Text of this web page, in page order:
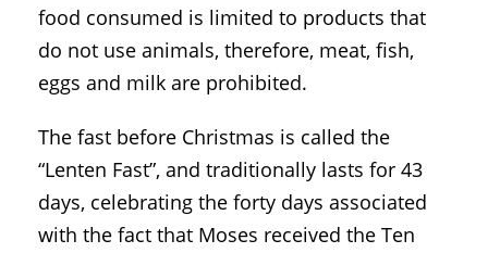
food consumed is limited to products that
do not use animals, therefore, meat, fish,
eggs and milk are prohibited.
The fast before Christmas is called the
“Lenten Fast”, and traditionally lasts for 43
days, celebrating the forty days associated
with the fact that Moses received the Ten